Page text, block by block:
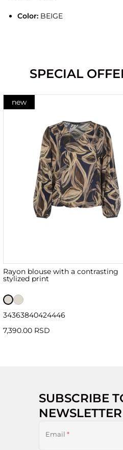
Color:BEIGE
SPECIAL
new
Rayon blouse with a contrasting
stylized print
34363840424446
7,390.00 RSD
SUBSCRIBE
NEWSLETTER
Email *